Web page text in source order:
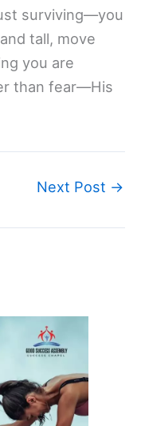
surviving—you
tall, move
you are
than fear—His
Next Post →